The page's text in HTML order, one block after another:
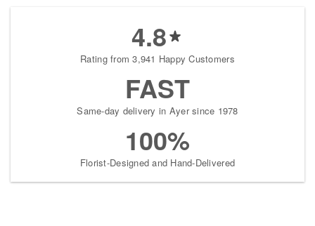
4.8
Rating from 3,941 Happy Customers
FAST
Same-day delivery in Ayer since 1978
100%
Florist-Designed and Hand-Delivered